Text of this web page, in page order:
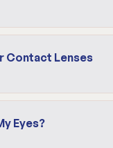
Contact Lenses
Eyes?